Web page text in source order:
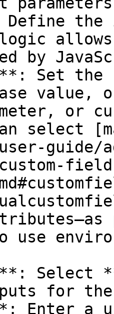
by
or
guide/
custom-
Select
for